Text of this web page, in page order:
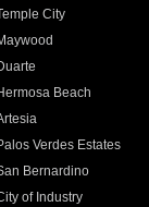
City
Beach
Verdes Estates
Bernardino
of Industry